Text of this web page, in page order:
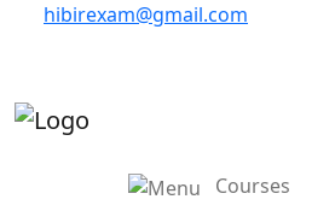
hibirexam@gmail.com
Courses